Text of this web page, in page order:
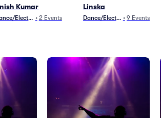
Kumar
Electronica
• 2 Events
Linska
Dance/Electronica
• 9 Events